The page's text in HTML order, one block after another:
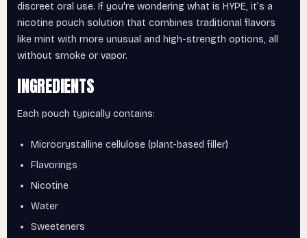
discreet oral use. If you're wondering what is HYPE, it’s a
nicotine pouch solution that combines traditional flavors
like mint with more unusual and high-strength options, all
without smoke or vapor.
INGREDIENTS
Each pouch typically contains:
Microcrystalline cellulose (plant-based filler)
Flavorings
Nicotine
Water
Sweeteners